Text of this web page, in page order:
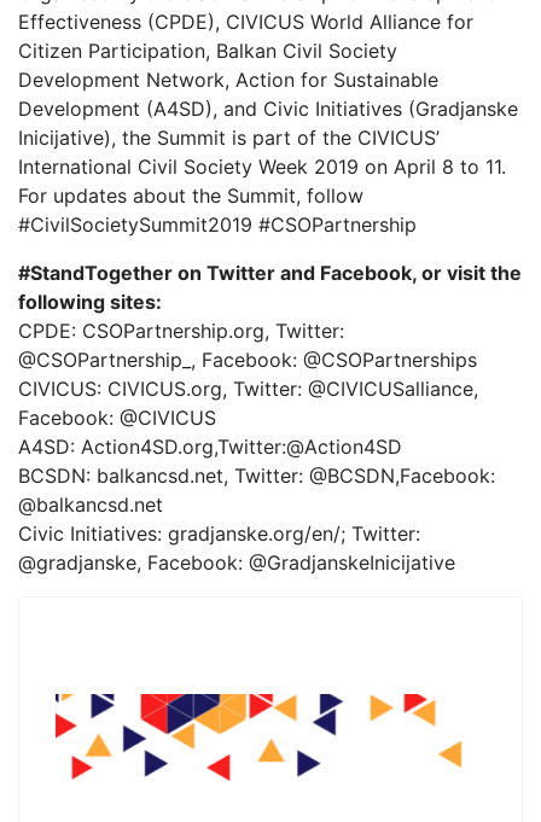
Effectiveness (CPDE), CIVICUS World Alliance for
Citizen Participation, Balkan Civil Society
Development Network, Action for Sustainable
Development (A4SD), and Civic Initiatives (Gradjanske
Inicijative), the Summit is part of the CIVICUS’
International Civil Society Week 2019 on April 8 to 11.
For updates about the Summit, follow
#CivilSocietySummit2019 #CSOPartnership
#StandTogether on Twitter and Facebook, or visit the
following sites:
CPDE: CSOPartnership.org, Twitter:
@CSOPartnership_, Facebook: @CSOPartnerships
CIVICUS: CIVICUS.org, Twitter: @CIVICUSalliance,
Facebook: @CIVICUS
A4SD: Action4SD.org,Twitter:@Action4SD
BCSDN: balkancsd.net, Twitter: @BCSDN,Facebook:
@balkancsd.net
Civic Initiatives: gradjanske.org/en/; Twitter:
@gradjanske, Facebook: @GradjanskeInicijative